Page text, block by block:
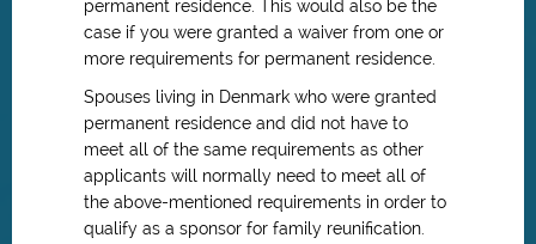
permanent residence. This would also be the
case if you were granted a waiver from one or
more requirements for permanent residence.
Spouses living in Denmark who were granted
permanent residence and did not have to
meet all of the same requirements as other
applicants will normally need to meet all of
the above-mentioned requirements in order to
qualify as a sponsor for family reunification.